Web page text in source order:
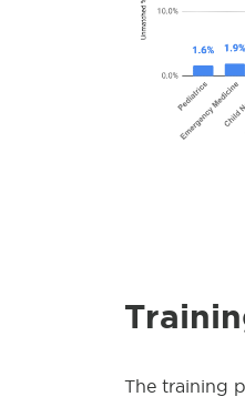
The training